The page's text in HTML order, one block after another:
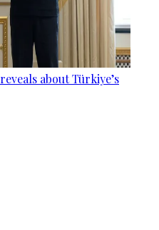
about Türkiye’s